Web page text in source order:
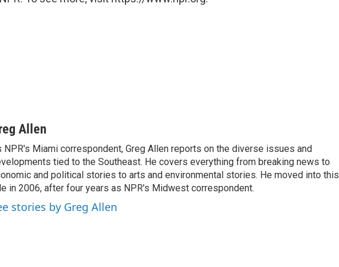
Allen
NPR's Miami correspondent, Greg Allen reports on the diverse issues and
tied to the Southeast. He covers everything from breaking news to
and political stories to arts and environmental stories. He moved into this
in 2006, after four years as NPR's Midwest correspondent.
stories by Greg Allen